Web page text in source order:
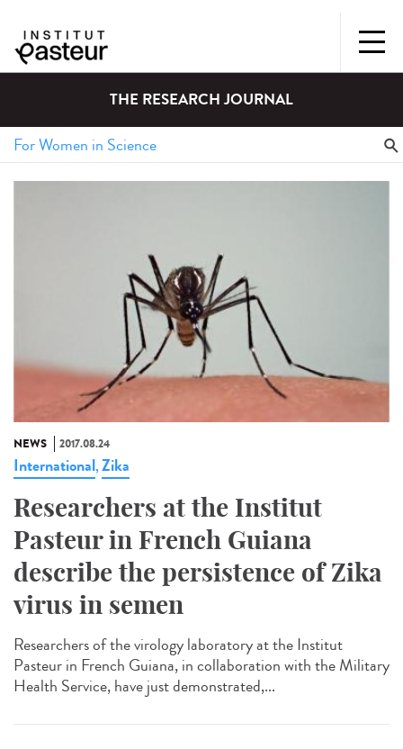
THE RESEARCH JOURNAL
NEWS 2017.08.24
International,Zika
Researchers at the Institut
Pasteur in French Guiana
describe the persistence of Zika
virus in semen
Researchers of the virology laboratory at the Institut
Pasteur in French Guiana, in collaboration with the Military
Health Service, have just demonstrated,...